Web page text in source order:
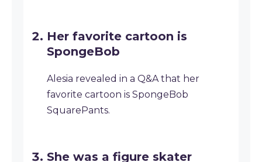
Her favorite cartoon is
SpongeBob
Alesia revealed in a Q&A that her
favorite cartoon is SpongeBob
SquarePants.
She was a figure skater